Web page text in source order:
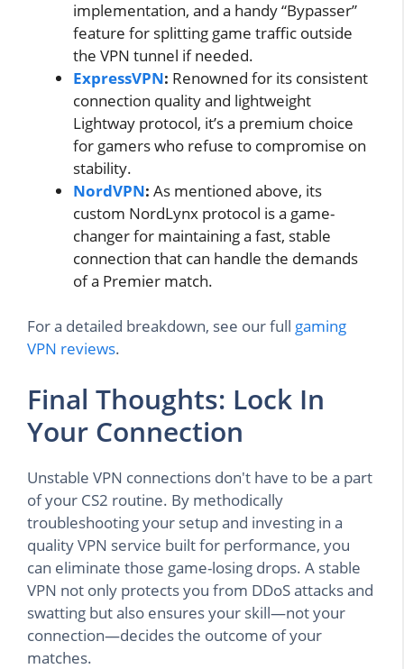
implementation, and a handy “Bypasser”
feature for splitting game traffic outside
the VPN tunnel if needed.
ExpressVPN: Renowned for its consistent
connection quality and lightweight
Lightway protocol, it’s a premium choice
for gamers who refuse to compromise on
stability.
NordVPN: As mentioned above, its
custom NordLynx protocol is a game-
changer for maintaining a fast, stable
connection that can handle the demands
of a Premier match.
For a detailed breakdown, see our full gaming
VPN reviews.
Final Thoughts: Lock In
Your Connection
Unstable VPN connections don't have to be a part
of your CS2 routine. By methodically
troubleshooting your setup and investing in a
quality VPN service built for performance, you
can eliminate those game-losing drops. A stable
VPN not only protects you from DDoS attacks and
swatting but also ensures your skill—not your
connection—decides the outcome of your
matches.